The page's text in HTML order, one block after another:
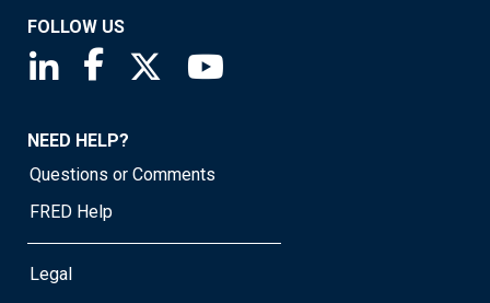
FOLLOW US
Saint Louis Fed linkedin page
Saint Louis Fed facebook page
Saint Louis Fed X page
NEED HELP?
Questions or Comments
FRED Help
Legal